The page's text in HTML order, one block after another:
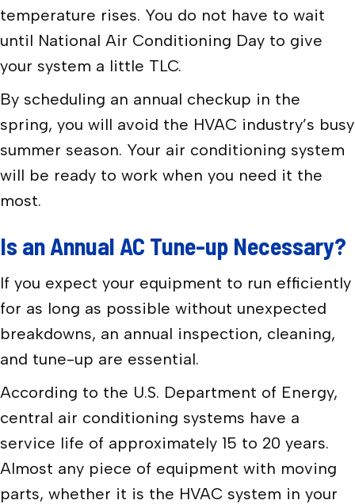
temperature rises. You do not have to wait
until National Air Conditioning Day to give
your system a little TLC.
By scheduling an annual checkup in the
spring, you will avoid the HVAC industry’s busy
summer season. Your air conditioning system
will be ready to work when you need it the
most.
Is an Annual AC Tune-up Necessary?
If you expect your equipment to run efficiently
for as long as possible without unexpected
breakdowns, an annual inspection, cleaning,
and tune-up are essential.
According to the U.S. Department of Energy,
central air conditioning systems have a
service life of approximately 15 to 20 years.
Almost any piece of equipment with moving
parts, whether it is the HVAC system in your